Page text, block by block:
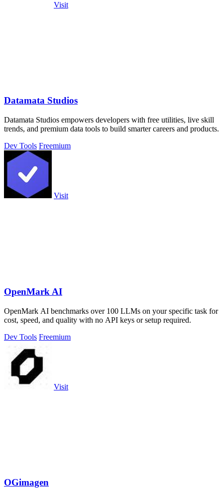
Visit
Datamata Studios
Datamata Studios empowers developers with free utilities, live skill
trends, and premium data tools to build smarter careers and products.
Dev Tools Freemium
Visit
OpenMark AI
OpenMark AI benchmarks over 100 LLMs on your specific task for
cost, speed, and quality with no API keys or setup required.
Dev Tools Freemium
Visit
OGimagen